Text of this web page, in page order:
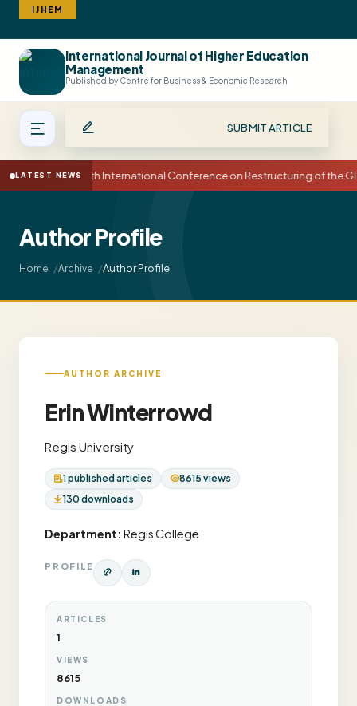
IJHEM
International Journal of Higher Education
Management
Published by Centre for Business & Economic Research
SUBMIT ARTICLE
LATEST NEWS15th International Conference on Restructuring of the
Author Profile
Home Archive Author Profile
AUTHOR ARCHIVE
Erin Winterrowd
Regis University
1 published articles
8615 views
130 downloads
Department: Regis College
PROFILE
ARTICLES
1
VIEWS
8615
DOWNLOADS